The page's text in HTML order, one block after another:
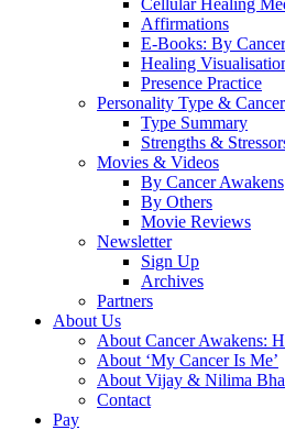
Cellular Healing
Affirmations
E-Books: By
Healing
Presence Practice
Personality Type & Cancer
Type Summary
Strengths &
Movies & Videos
By Cancer Awakens
By Others
Movie Reviews
Newsletter
Sign Up
Archives
Partners
About Us
About Cancer Awakens:
About ‘My Cancer Is Me’
About Vijay & Nilima
Contact
Pay